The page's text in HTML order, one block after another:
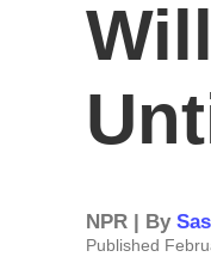
NPR | By
Published